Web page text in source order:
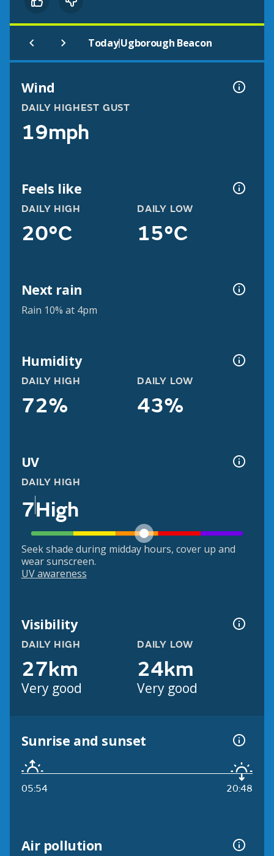
Today|Ugborough Beacon
Wind
DAILY HIGHEST GUST
19mph
Feels like
DAILY HIGH
20°C
DAILY LOW
15°C
Next rain
Rain 10% at 4pm
Humidity
DAILY HIGH
72%
DAILY LOW
43%
UV
DAILY HIGH
7High
Seek shade during midday hours, cover up and
wear sunscreen.
UV awareness
Visibility
DAILY HIGH
27km
Very good
DAILY LOW
24km
Very good
Sunrise and sunset
05:54 20:48
Air pollution